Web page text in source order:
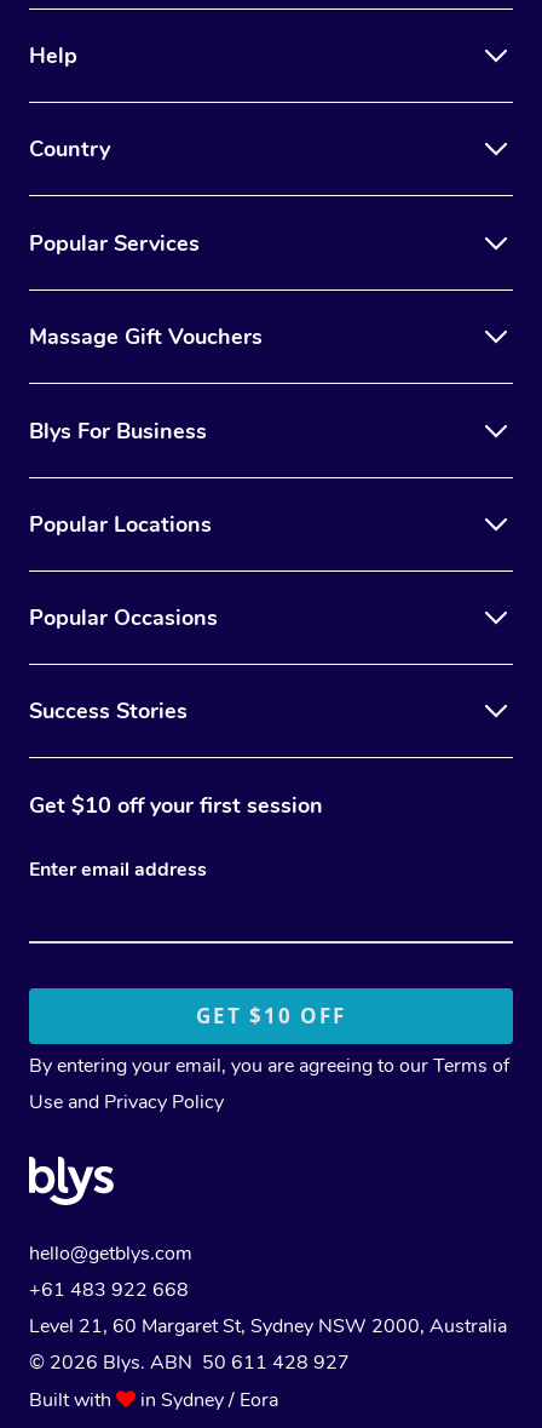
Help
Country
Popular Services
Massage Gift Vouchers
Blys For Business
Popular Locations
Popular Occasions
Success Stories
Get $10 off your first session
Enter email address
By entering your email, you are agreeing to ourTerms of
Use and Privacy Policy
hello@getblys.com
+61 483 922 668
Level 21, 60 Margaret St, Sydney NSW 2000, Australia
© 2026 Blys. ABN 50 611 428 927
Built with
in Sydney / Eora